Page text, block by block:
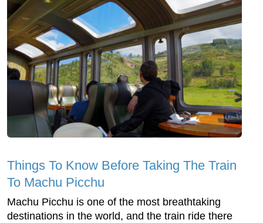
Things To Know Before Taking The Train
To Machu Picchu
Machu Picchu is one of the most breathtaking
destinations in the world, and the train ride there